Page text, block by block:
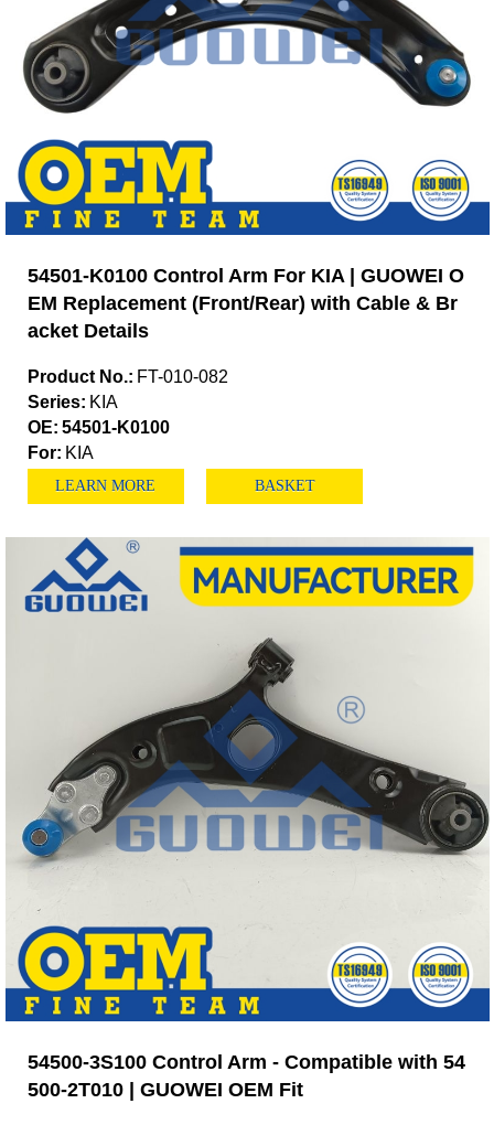
54501-K0100 Control Arm For KIA | GUOWEI O
EM Replacement (Front/Rear) with Cable & Br
acket Details
Product No.: FT-010-082
Series: KIA
OE: 54501-K0100
For: KIA
LEARN MORE BASKET
54500-3S100 Control Arm - Compatible with 54
500-2T010 | GUOWEI OEM Fit